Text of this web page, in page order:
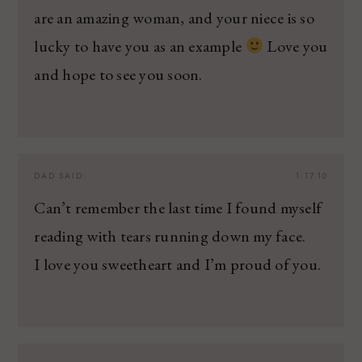
are an amazing woman, and your niece is so
lucky to have you as an example
Love you
and hope to see you soon.
1.17.10
DAD SAID:
Can’t remember the last time I found myself
reading with tears running down my face.
I love you sweetheart and I’m proud of you.